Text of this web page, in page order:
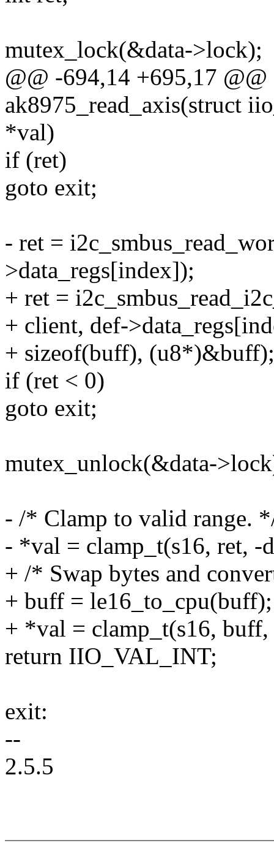
mutex_lock(&data->lock);
@@ -694,14 +695,17
ak8975_read_axis(struct
*val)
if (ret)
goto exit;
- ret =
>data_regs[index]);
+ ret =
+ client, def-
+ sizeof(buff), (u8*)&buff);
if (ret < 0)
goto exit;
mutex_unlock(&data-
- /* Clamp to valid range.
- *val = clamp_t(s16, ret, -
+ /* Swap bytes and
+ buff = le16_to_cpu(buff);
+ *val = clamp_t(s16,
return IIO_VAL_INT;
exit:
--
2.5.5